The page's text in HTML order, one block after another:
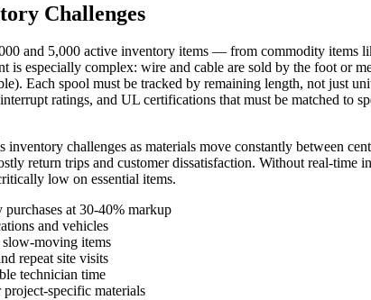
Challenges
and 5,000 active inventory items — from commodity items
is especially complex: wire and cable are sold by the foot or
Each spool must be tracked by remaining length, not just
ratings, and UL certifications that must be matched to
challenges as materials move constantly between
return trips and customer dissatisfaction. Without real-
low on essential items.
at 30-40% markup
and vehicles
moving items
repeat site visits
technician time
specific materials